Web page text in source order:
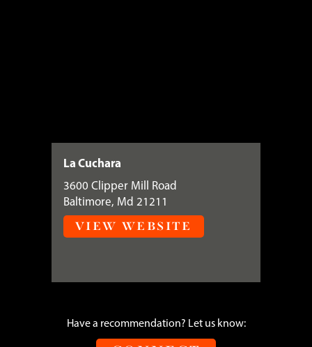
La Cuchara
3600 Clipper Mill Road
Baltimore, Md 21211
VIEW WEBSITE
Have a recommendation? Let us know: